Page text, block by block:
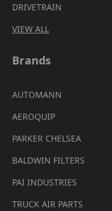
DRIVETRAIN
VIEW ALL
Brands
AUTOMANN
AEROQUIP
PARKER CHELSEA
BALDWIN FILTERS
PAI INDUSTRIES
TRUCK AIR PARTS